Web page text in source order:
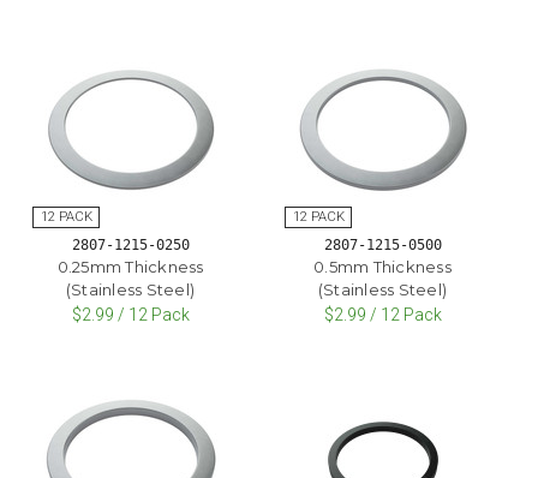
2807-1215-0250
0.25mm Thickness
(Stainless Steel)
$2.99 / 12 Pack
2807-1215-0500
0.5mm Thickness
(Stainless Steel)
$2.99 / 12 Pack